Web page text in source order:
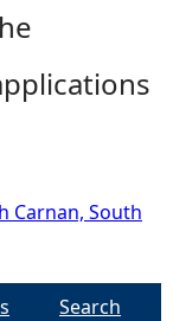
Carnan, South
Search